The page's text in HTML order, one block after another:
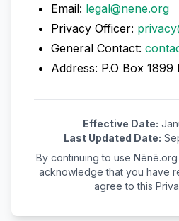
Email: legal@nene.org
Privacy Officer:
General Contact:
Address: P.O Box
Effective Date:
Last Updated Date:
By continuing to use
acknowledge that you have
agree to this